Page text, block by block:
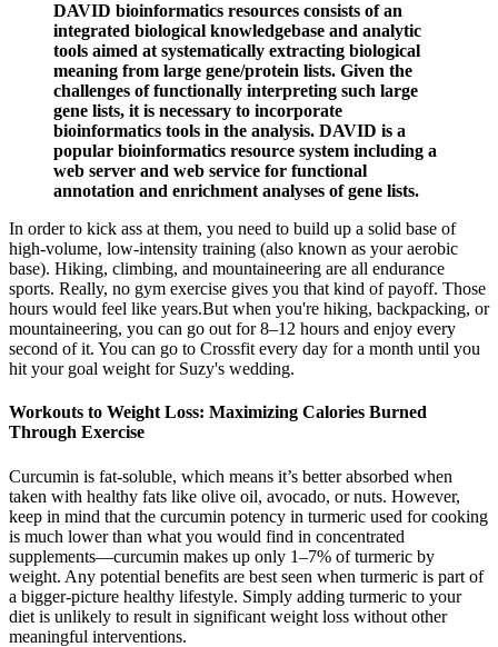
DAVID bioinformatics resources consists of an
integrated biological knowledgebase and analytic
tools aimed at systematically extracting biological
meaning from large gene/protein lists. Given the
challenges of functionally interpreting such large
gene lists, it is necessary to incorporate
bioinformatics tools in the analysis. DAVID is a
popular bioinformatics resource system including a
web server and web service for functional
annotation and enrichment analyses of gene lists.
In order to kick ass at them, you need to build up a solid base of
high-volume, low-intensity training (also known as your aerobic
base). Hiking, climbing, and mountaineering are all endurance
sports. Really, no gym exercise gives you that kind of payoff. Those
hours would feel like years.But when you're hiking, backpacking, or
mountaineering, you can go out for 8–12 hours and enjoy every
second of it. You can go to Crossfit every day for a month until you
hit your goal weight for Suzy's wedding.
Workouts to Weight Loss: Maximizing Calories Burned
Through Exercise
Curcumin is fat-soluble, which means it’s better absorbed when
taken with healthy fats like olive oil, avocado, or nuts. However,
keep in mind that the curcumin potency in turmeric used for cooking
is much lower than what you would find in concentrated
supplements—curcumin makes up only 1–7% of turmeric by
weight. Any potential benefits are best seen when turmeric is part of
a bigger-picture healthy lifestyle. Simply adding turmeric to your
diet is unlikely to result in significant weight loss without other
meaningful interventions.